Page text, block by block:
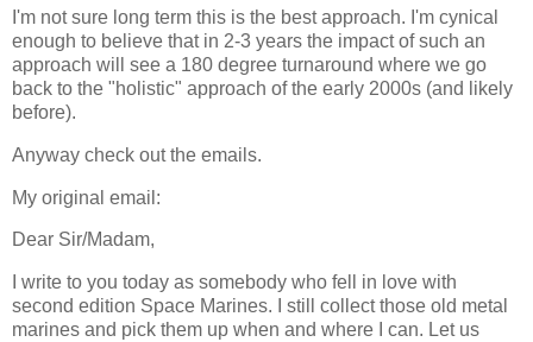
I'm not sure long term this is the best approach. I'm cynical
enough to believe that in 2-3 years the impact of such an
approach will see a 180 degree turnaround where we go
back to the "holistic" approach of the early 2000s (and likely
before).
Anyway check out the emails.
My original email:
Dear Sir/Madam,
I write to you today as somebody who fell in love with
second edition Space Marines. I still collect those old metal
marines and pick them up when and where I can. Let us